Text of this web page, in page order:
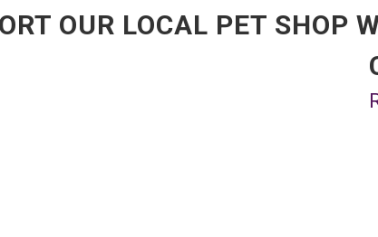
OUR LOCAL PET SHOP